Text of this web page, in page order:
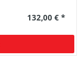
132,00 € *